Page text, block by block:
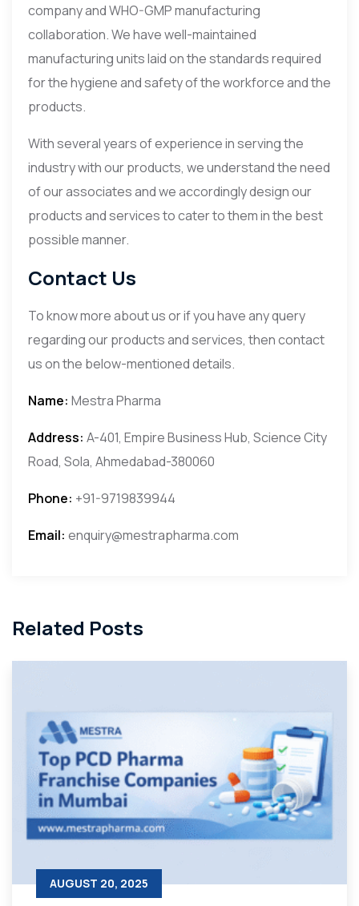
company and WHO-GMP manufacturing
collaboration. We have well-maintained
manufacturing units laid on the standards required
for the hygiene and safety of the workforce and the
products.
With several years of experience in serving the
industry with our products, we understand the need
of our associates and we accordingly design our
products and services to cater to them in the best
possible manner.
Contact Us
To know more about us or if you have any query
regarding our products and services, then contact
us on the below-mentioned details.
Name: Mestra Pharma
Address: A-401, Empire Business Hub, Science City
Road, Sola, Ahmedabad-380060
Phone: +91-9719839944
Email: enquiry@mestrapharma.com
Related Posts
AUGUST 20, 2025